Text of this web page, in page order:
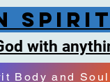
with
Body and Soul